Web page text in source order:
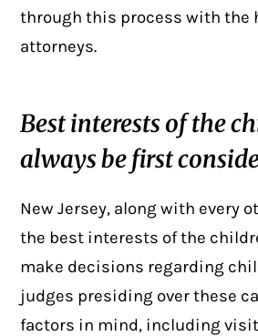
through this process with the
attorneys.
Best interests of the
always be first
New Jersey, along with every
the best interests of the
make decisions regarding
judges presiding over these
factors in mind, including